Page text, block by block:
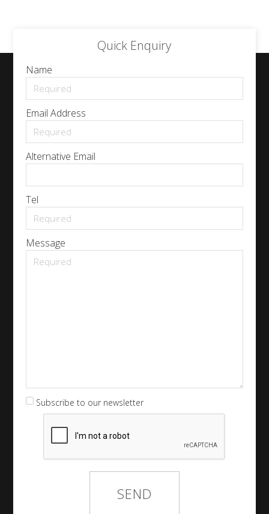
Quick Enquiry
Name
Email Address
Alternative Email
Tel
Message
Subscribe to our newsletter